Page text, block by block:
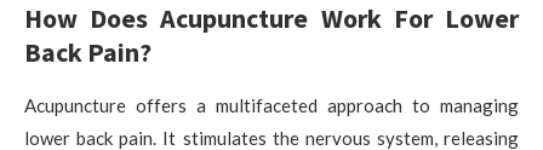
How Does Acupuncture Work For Lower
Back Pain?
Acupuncture offers a multifaceted approach to managing
lower back pain. It stimulates the nervous system, releasing